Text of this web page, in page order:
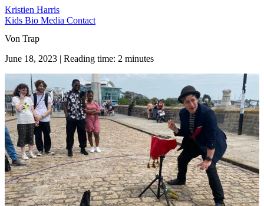
Kristien Harris
Kids Bio Media Contact
Von Trap
June 18, 2023 | Reading time: 2 minutes